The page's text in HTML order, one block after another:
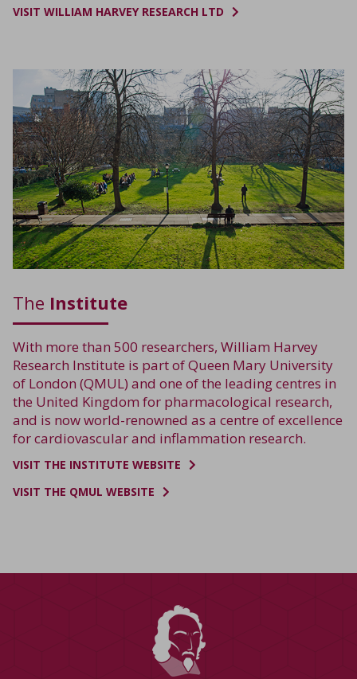
VISIT WILLIAM HARVEY RESEARCH LTD
The Institute
With more than 500 researchers, William Harvey
Research Institute is part of Queen Mary University
of London (QMUL) and one of the leading centres in
the United Kingdom for pharmacological research,
and is now world-renowned as a centre of excellence
for cardiovascular and inflammation research.
VISIT THE INSTITUTE WEBSITE
VISIT THE QMUL WEBSITE